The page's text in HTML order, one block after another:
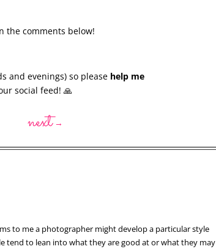
the comments below!
and evenings) so please help me
social feed! 🙏
next→
to me a photographer might develop a particular style
tend to lean into what they are good at or what they may